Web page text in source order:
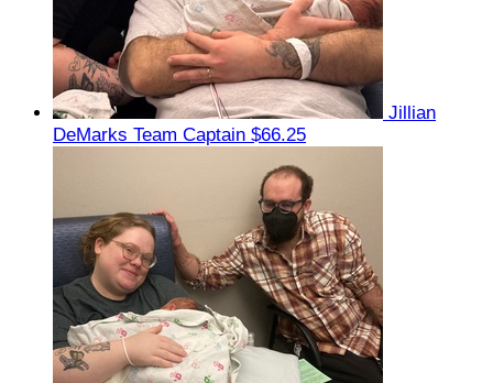
Jillian
DeMarks Team Captain $66.25